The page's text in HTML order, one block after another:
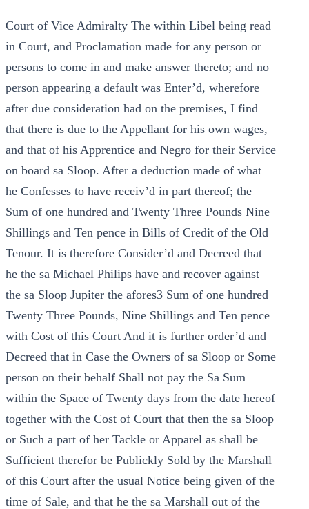
Court of Vice Admiralty The within Libel being read
in Court, and Proclamation made for any person or
persons to come in and make answer thereto; and no
person appearing a default was Enter’d, wherefore
after due consideration had on the premises, I find
that there is due to the Appellant for his own wages,
and that of his Apprentice and Negro for their Service
on board sa Sloop. After a deduction made of what
he Confesses to have receiv’d in part thereof; the
Sum of one hundred and Twenty Three Pounds Nine
Shillings and Ten pence in Bills of Credit of the Old
Tenour. It is therefore Consider’d and Decreed that
he the sa Michael Philips have and recover against
the sa Sloop Jupiter the afores3 Sum of one hundred
Twenty Three Pounds, Nine Shillings and Ten pence
with Cost of this Court And it is further order’d and
Decreed that in Case the Owners of sa Sloop or Some
person on their behalf Shall not pay the Sa Sum
within the Space of Twenty days from the date hereof
together with the Cost of Court that then the sa Sloop
or Such a part of her Tackle or Apparel as shall be
Sufficient therefor be Publickly Sold by the Marshall
of this Court after the usual Notice being given of the
time of Sale, and that he the sa Marshall out of the